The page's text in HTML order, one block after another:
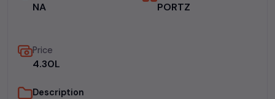
NA PORTZ
Price
₹4.30L
Description